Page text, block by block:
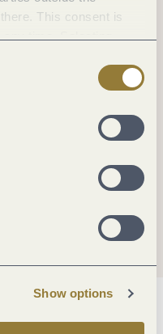
This consent is
Show options